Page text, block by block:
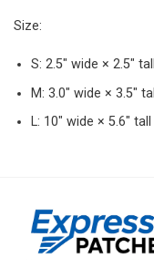
Size:
S: 2.5″ wide × 2.5″ tall
M: 3.0″ wide × 3.5″ tall
L: 10″ wide × 5.6″ tall